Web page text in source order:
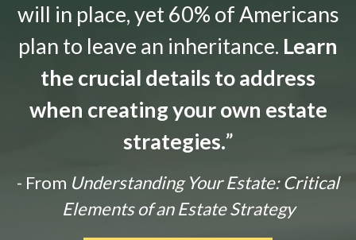
will in place, yet 60% of Americans
plan to leave an inheritance. Learn
the crucial details to address
when creating your own estate
strategies.”
- From Understanding Your Estate: Critical
Elements of an Estate Strategy